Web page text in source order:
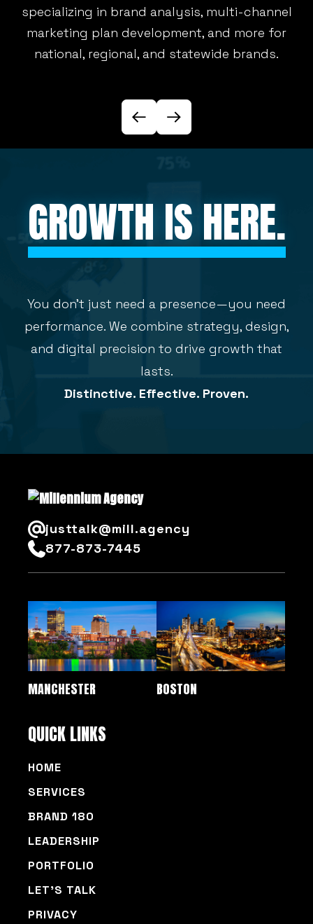
specializing in brand analysis, multi-channel
marketing plan development, and more for
national, regional, and statewide brands.
GROWTH IS HERE.
You don’t just need a presence—you need
performance. We combine strategy, design,
and digital precision to drive growth that
lasts.
Distinctive. Effective. Proven.
justtalk@mill.agency
877-873-7445
MANCHESTER BOSTON
QUICK LINKS
HOME
SERVICES
BRAND 180
LEADERSHIP
PORTFOLIO
LET’S TALK
PRIVACY